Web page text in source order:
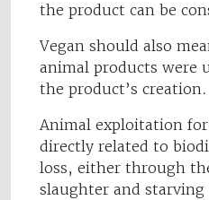
the product can be
Vegan should also
animal products were
the product’s creation.
Animal exploitation
directly related to
loss, either through
slaughter and